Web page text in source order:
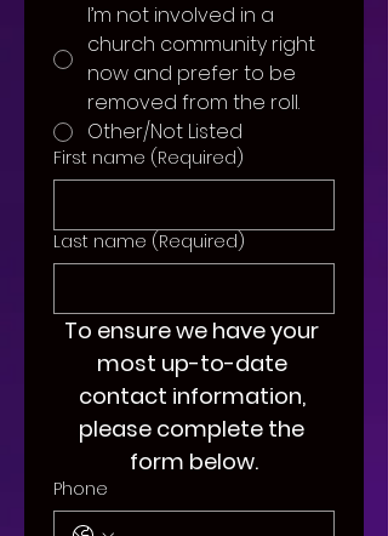
I’m not involved in a
church community right
now and prefer to be
removed from the roll.
Other/Not Listed
First name (Required)
Last name (Required)
To ensure we have your
most up-to-date
contact information,
please complete the
form below.
Phone